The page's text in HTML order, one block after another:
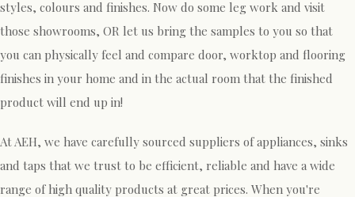
styles, colours and finishes. Now do some leg work and visit
those showrooms, OR let us bring the samples to you so that
you can physically feel and compare door, worktop and flooring
finishes in your home and in the actual room that the finished
product will end up in!
At AEH, we have carefully sourced suppliers of appliances, sinks
and taps that we trust to be efficient, reliable and have a wide
range of high quality products at great prices. When you're